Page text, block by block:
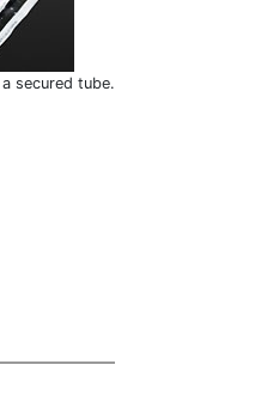
secured tube.